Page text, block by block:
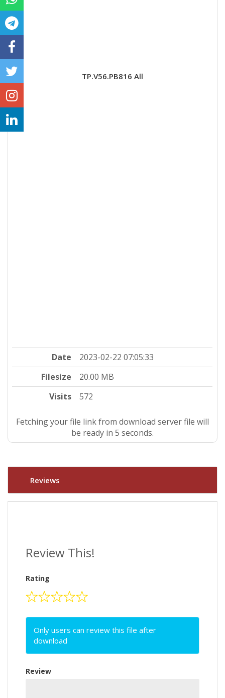
TP.V56.PB816 All
Date
2023-02-22 07:05:33
Filesize
20.00 MB
Visits
572
Fetching your file link from download server file will
be ready in 4 seconds.
Reviews
Review This!
Rating
Only users can review this file after
download
Review